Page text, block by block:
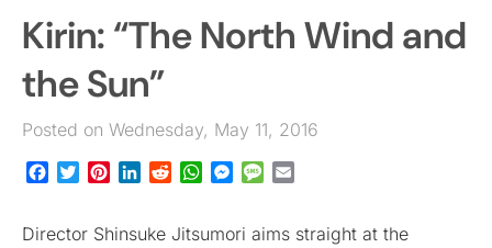
SIGN IN
Kirin: “The North Wind and
the Sun”
Posted on Wednesday, May 11, 2016
Facebook
TwitterPinterestLinkedInRedditWhatsApp
Messenger
Message
Director Shinsuke Jitsumori aims straight at the